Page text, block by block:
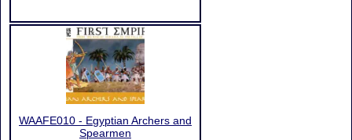
WAAFE010 - Egyptian Archers and
Spearmen